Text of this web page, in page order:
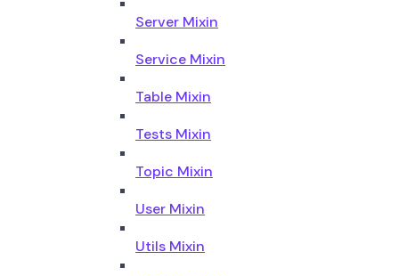
Server Mixin
Service Mixin
Table Mixin
Tests Mixin
Topic Mixin
User Mixin
Utils Mixin